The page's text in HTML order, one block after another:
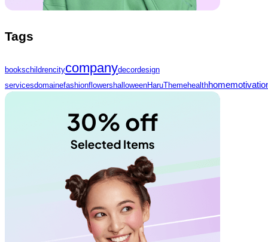
Tags
bookschildrencitycompanydecordesign
servicesdomainefashionflowers halloweenHaruThemehealthhome